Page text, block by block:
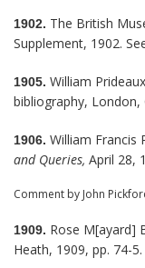
1902. The British
Supplement, 1902.
1905. William
bibliography, London,
1906. William Francis
and Queries, April 28,
Comment by John
1909. Rose M[ayard]
Heath, 1909, pp. 74-5.